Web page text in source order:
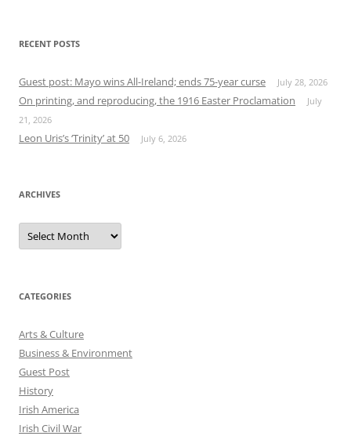
RECENT POSTS
Guest post: Mayo wins All-Ireland; ends 75-year curse July 28, 2026
On printing, and reproducing, the 1916 Easter Proclamation
July
21, 2026
Leon Uris’s ‘Trinity’ at 50 July 6, 2026
ARCHIVES
Archives
CATEGORIES
Arts & Culture
Business & Environment
Guest Post
History
Irish America
Irish Civil War